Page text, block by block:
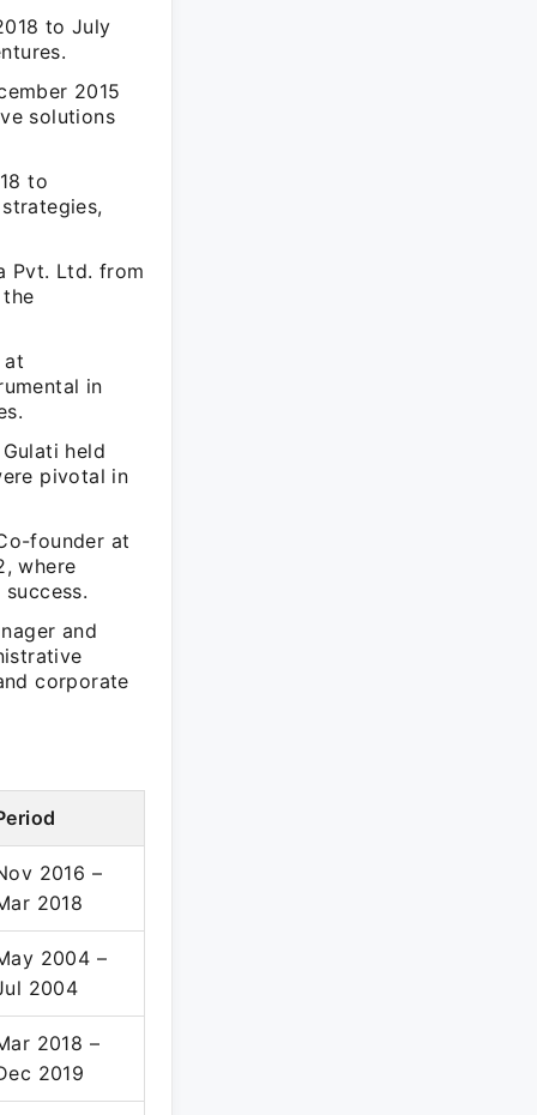
to July
2015
solutions
to
Pvt. Ltd. from
at
in
held
pivotal in
founder at
where
and
corporate
2016 –
2018
2004 –
2004
2018 –
2019